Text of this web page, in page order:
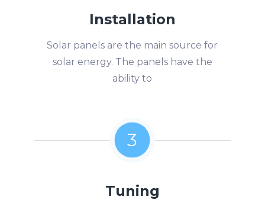
Installation
Solar panels are the main source for
solar energy. The panels have the
ability to
3
Tuning